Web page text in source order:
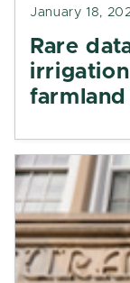
January 18,
Rare